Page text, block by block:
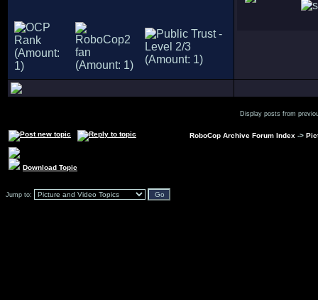
Display posts from
RoboCop Archive Forum Index ->
Download Topic
Jump to: